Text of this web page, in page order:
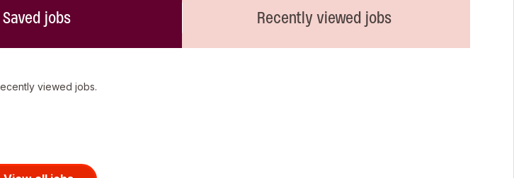
Saved jobs Recently viewed jobs
viewed jobs.